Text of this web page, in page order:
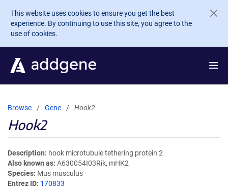
Skip to main content
This website uses cookies to ensure you get the best
experience. By continuing to use this site, you agree to the
use of cookies.
Browse Gene Hook2
Hook2
Description
hook microtubule tethering protein 2
Also known as A630054I03Rik, mHK2
Species Mus musculus
Entrez ID 170833